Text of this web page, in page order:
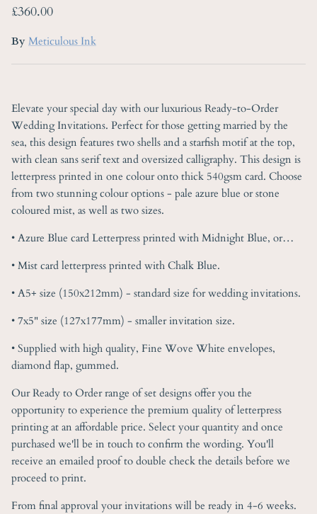
Regular price
£360.00
By Meticulous Ink
Elevate your special day with our luxurious Ready-to-Order
Wedding Invitations. Perfect for those getting married by the
sea, this design features two shells and a starfish motif at the top,
with clean sans serif text and oversized calligraphy. This design is
letterpress printed in one colour onto thick 540gsm card. Choose
from two stunning colour options - pale azure blue or stone
coloured mist, as well as two sizes.
• Azure Blue card Letterpress printed with Midnight Blue, or…
• Mist card letterpress printed with Chalk Blue.
• A5+ size (150x212mm) - standard size for wedding invitations.
• 7x5" size (127x177mm) - smaller invitation size.
• Supplied with high quality, Fine Wove White envelopes,
diamond flap, gummed.
Our Ready to Order range of set designs offer you the
opportunity to experience the premium quality of letterpress
printing at an affordable price. Select your quantity and once
purchased we'll be in touch to confirm the wording. You'll
receive an emailed proof to double check the details before we
proceed to print.
From final approval your invitations will be ready in 4-6 weeks.